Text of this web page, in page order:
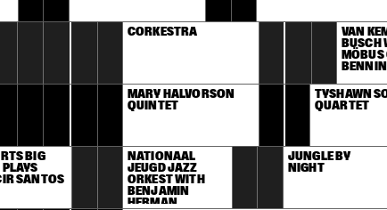
CORKESTRA
VAN
BUSCH
MÖBUS
MARY HALVORSON
QUINTET
TYSHAWN
QUARTET
BIG
PLAYS
SANTOS
NATIONAAL
JEUGD JAZZ
ORKEST WITH
BENJAMIN
HERMAN
JUNGLE BY
NIGHT